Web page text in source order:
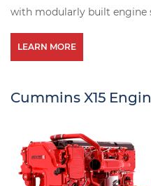
with modularly built engine
LEARN MORE
Cummins X15